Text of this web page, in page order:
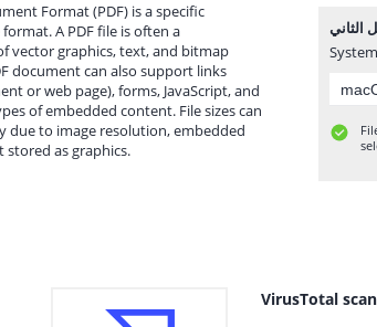
Format (PDF) is a specific
A PDF file is often a
vector graphics, text, and bitmap
document can also support links
or web page), forms, JavaScript, and
of embedded content. File sizes can
due to image resolution, embedded
stored as graphics.
VirusTotal scan